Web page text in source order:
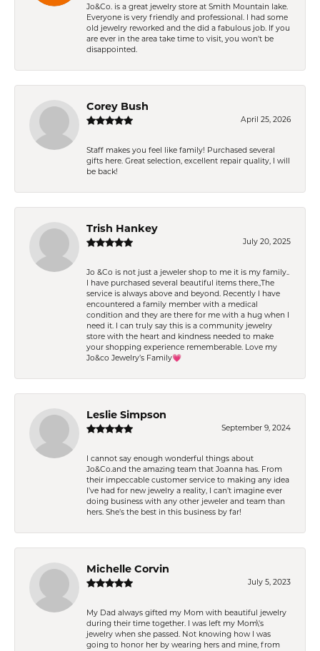
Jo&Co. is a great jewelry store at Smith Mountain lake.
Everyone is very friendly and professional. I had some
old jewelry reworked and the did a fabulous job. If you
are ever in the area take time to visit, you won't be
disappointed.
Corey Bush
April 25, 2026
Staff makes you feel like family! Purchased several
gifts here. Great selection, excellent repair quality, I will
be back!
Trish Hankey
July 20, 2025
Jo &Co is not just a jeweler shop to me it is my family..
I have purchased several beautiful items there.,The
service is always above and beyond. Recently I have
encountered a family member with a medical
condition and they are there for me with a hug when I
need it. I can truly say this is a community jewelry
store with the heart and kindness needed to make
your shopping experience rememberable. Love my
Jo&co Jewelry’s Family💗
Leslie Simpson
September 9, 2024
I cannot say enough wonderful things about
Jo&Co.and the amazing team that Joanna has. From
their impeccable customer service to making any idea
I’ve had for new jewelry a reality, I can’t imagine ever
doing business with any other jeweler and team than
hers. She’s the best in this business by far!
Michelle Corvin
July 5, 2023
My Dad always gifted my Mom with beautiful jewelry
during their time together. I was left my Mom\'s
jewelry when she passed. Not knowing how I was
going to honor her by wearing hers and mine, from